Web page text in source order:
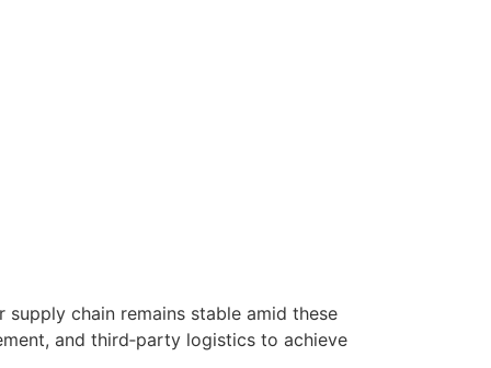
chain remains stable amid these
and third‑party logistics to achieve